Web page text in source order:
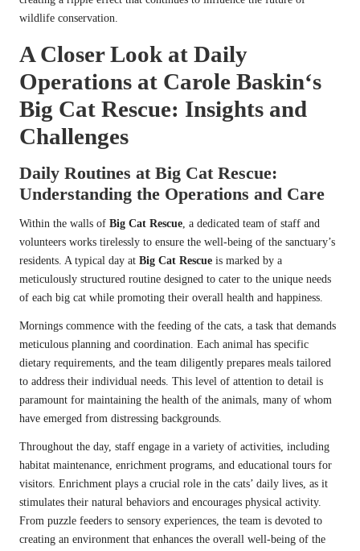
wildlife conservation.
A Closer Look at Daily
Operations at Carole Baskin‘s
Big Cat Rescue: Insights and
Challenges
Daily Routines at Big Cat Rescue:
Understanding the Operations and Care
Within the walls of Big Cat Rescue, a dedicated team of staff and
volunteers works tirelessly to ensure the well-being of the sanctuary’s
residents. A typical day at Big Cat Rescue is marked by a
meticulously structured routine designed to cater to the unique needs
of each big cat while promoting their overall health and happiness.
Mornings commence with the feeding of the cats, a task that demands
meticulous planning and coordination. Each animal has specific
dietary requirements, and the team diligently prepares meals tailored
to address their individual needs. This level of attention to detail is
paramount for maintaining the health of the animals, many of whom
have emerged from distressing backgrounds.
Throughout the day, staff engage in a variety of activities, including
habitat maintenance, enrichment programs, and educational tours for
visitors. Enrichment plays a crucial role in the cats’ daily lives, as it
stimulates their natural behaviors and encourages physical activity.
From puzzle feeders to sensory experiences, the team is devoted to
creating an environment that enhances the overall well-being of the